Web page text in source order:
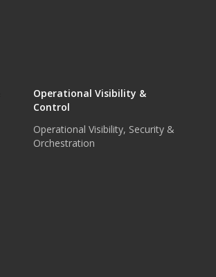
Operational Visibility &
Control
Operational Visibility, Security &
Orchestration